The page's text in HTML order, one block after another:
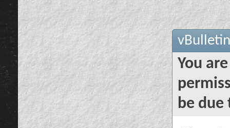
You
be due